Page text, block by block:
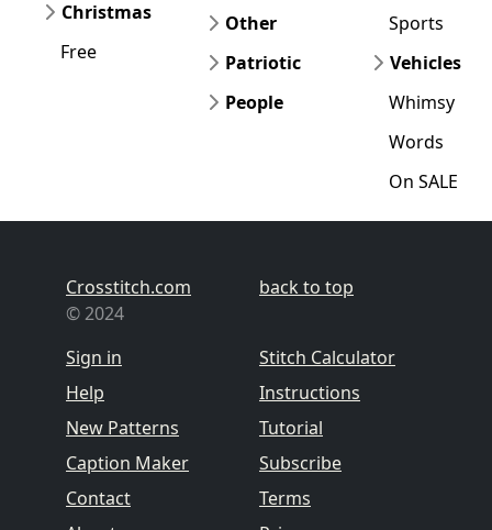
Christmas
Free
Other
Patriotic
People
Sports
Vehicles
Whimsy
Words
On SALE
Crosstitch.com
© 2024
Sign in
Help
New Patterns
Caption Maker
Contact
back to top
Stitch Calculator
Instructions
Tutorial
Subscribe
Terms